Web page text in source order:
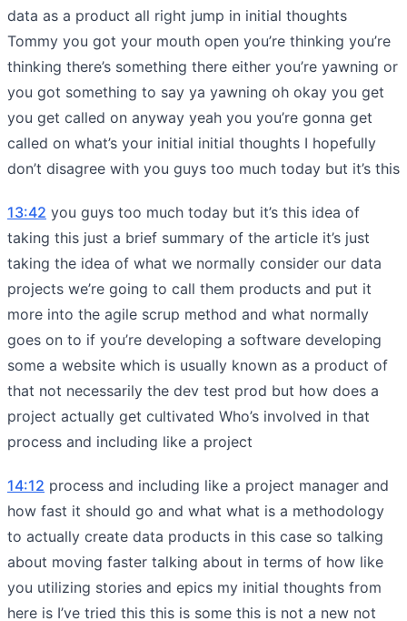
data as a product all right jump in initial thoughts
Tommy you got your mouth open you’re thinking you’re
thinking there’s something there either you’re yawning or
you got something to say ya yawning oh okay you get
you get called on anyway yeah you you’re gonna get
called on what’s your initial initial thoughts I hopefully
don’t disagree with you guys too much today but it’s this
13:42 you guys too much today but it’s this idea of
taking this just a brief summary of the article it’s just
taking the idea of what we normally consider our data
projects we’re going to call them products and put it
more into the agile scrup method and what normally
goes on to if you’re developing a software developing
some a website which is usually known as a product of
that not necessarily the dev test prod but how does a
project actually get cultivated Who’s involved in that
process and including like a project
14:12 process and including like a project manager and
how fast it should go and what what is a methodology
to actually create data products in this case so talking
about moving faster talking about in terms of how like
you utilizing stories and epics my initial thoughts from
here is I’ve tried this this is some this is not a new not